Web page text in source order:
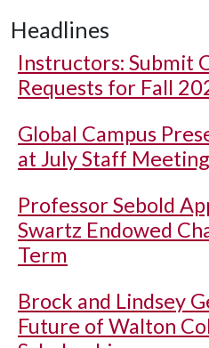
Headlines
Instructors: Submit
Requests for Fall
Global Campus
at July Staff Meeting
Professor Sebold
Swartz Endowed
Term
Brock and Lindsey
Future of Walton